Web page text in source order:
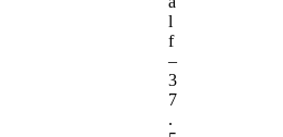
l
f
–
3
7
.